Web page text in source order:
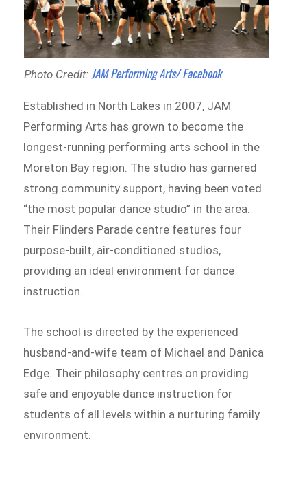
Photo Credit: JAM Performing Arts/ Facebook
Established in North Lakes in 2007, JAM
Performing Arts has grown to become the
longest-running performing arts school in the
Moreton Bay region. The studio has garnered
strong community support, having been voted
“the most popular dance studio” in the area.
Their Flinders Parade centre features four
purpose-built, air-conditioned studios,
providing an ideal environment for dance
instruction.
The school is directed by the experienced
husband-and-wife team of Michael and Danica
Edge. Their philosophy centres on providing
safe and enjoyable dance instruction for
students of all levels within a nurturing family
environment.